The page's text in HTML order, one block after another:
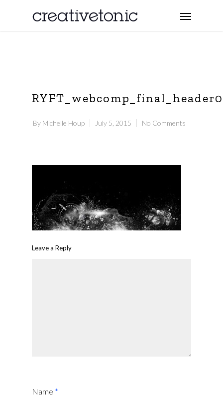
By Michelle Houp July 5, 2015 No Comments
Leave a Reply
Name *